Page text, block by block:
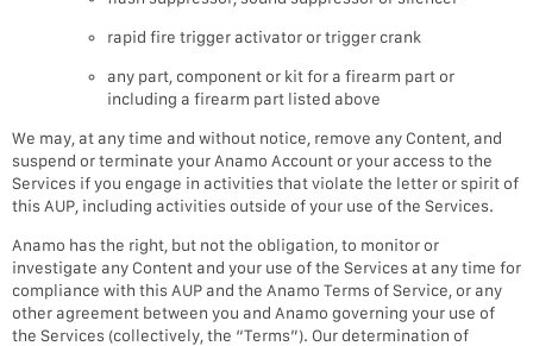
rapid fire trigger activator or trigger crank
any part, component or kit for a firearm part or
including a firearm part listed above
We may, at any time and without notice, remove any Content, and
suspend or terminate your Anamo Account or your access to the
Services if you engage in activities that violate the letter or spirit of
this AUP, including activities outside of your use of the Services.
Anamo has the right, but not the obligation, to monitor or
investigate any Content and your use of the Services at any time for
compliance with this AUP and the Anamo Terms of Service, or any
other agreement between you and Anamo governing your use of
the Services (collectively, the “Terms”). Our determination of